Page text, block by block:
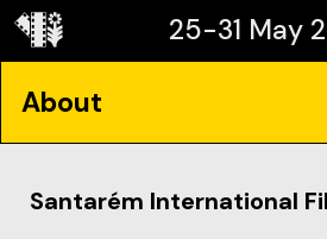
25-31 May
About
Santarém International